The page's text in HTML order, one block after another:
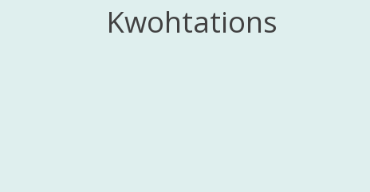
Kwohtations